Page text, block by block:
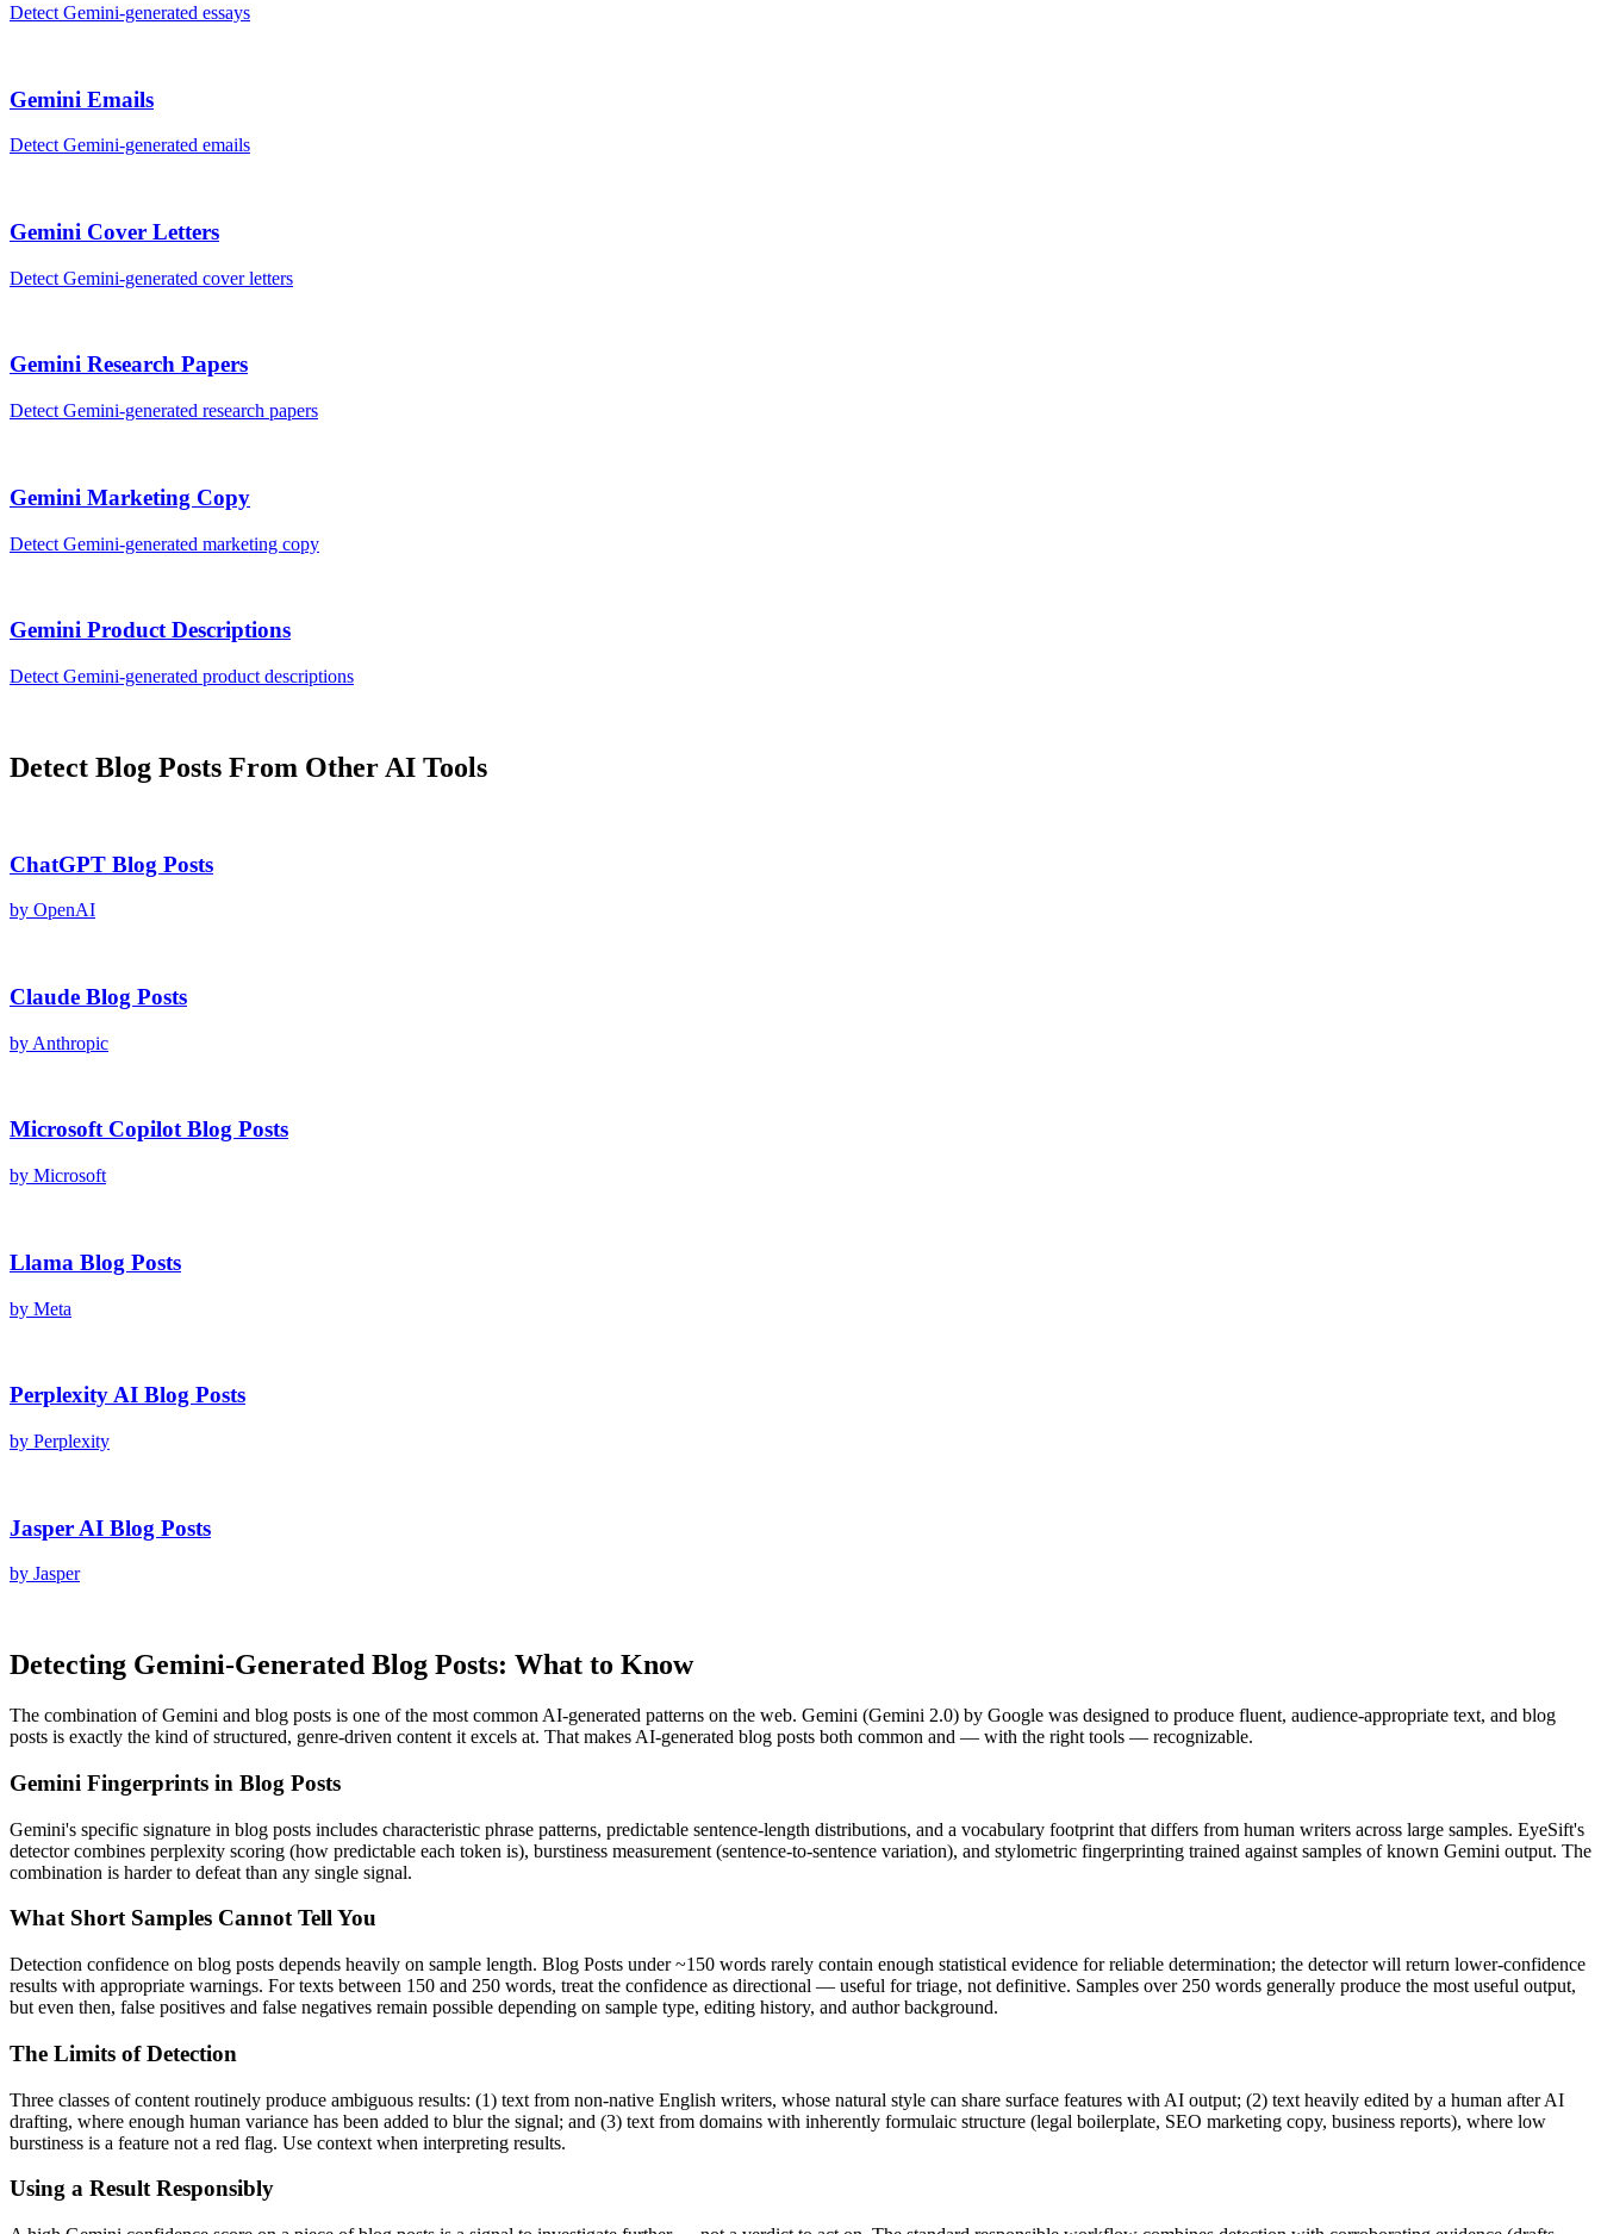
Detect Gemini-generated essays
Gemini Emails
Detect Gemini-generated emails
Gemini Cover Letters
Detect Gemini-generated cover letters
Gemini Research Papers
Detect Gemini-generated research papers
Gemini Marketing Copy
Detect Gemini-generated marketing copy
Gemini Product Descriptions
Detect Gemini-generated product descriptions
Detect Blog Posts From Other AI Tools
ChatGPT Blog Posts
by OpenAI
Claude Blog Posts
by Anthropic
Microsoft Copilot Blog Posts
by Microsoft
Llama Blog Posts
by Meta
Perplexity AI Blog Posts
by Perplexity
Jasper AI Blog Posts
by Jasper
Detecting Gemini-Generated Blog Posts: What to Know
The combination ofGemini and blog posts is one of the most common AI-generated patterns on the web. Gemini (Gemini 2.0) by Google was designed to produce fluent, audience-appropriate text, and blog
posts is exactly the kind of structured, genre-driven content it excels at. That makes AI-generated blog posts both common and — with the right tools — recognizable.
Gemini Fingerprints in Blog Posts
Gemini's specific signature in blog posts includes characteristic phrase patterns, predictable sentence-length distributions, and a vocabulary footprint that differs from human writers across large samples. EyeSift's
detector combines perplexity scoring (how predictable each token is), burstiness measurement (sentence-to-sentence variation), and stylometric fingerprinting trained against samples of known Gemini output. The
combination is harder to defeat than any single signal.
What Short Samples Cannot Tell You
Detection confidence on blog posts depends heavily on sample length. Blog Posts under ~150 words rarely contain enough statistical evidence for reliable determination; the detector will return lower-confidence
results with appropriate warnings. For texts between 150 and 250 words, treat the confidence as directional — useful for triage, not definitive. Samples over 250 words generally produce the most useful output,
but even then, false positives and false negatives remain possible depending on sample type, editing history, and author background.
The Limits of Detection
Three classes of content routinely produce ambiguous results: (1) text from non-native English writers, whose natural style can share surface features with AI output; (2) text heavily edited by a human after AI
drafting, where enough human variance has been added to blur the signal; and (3) text from domains with inherently formulaic structure (legal boilerplate, SEO marketing copy, business reports), where low
burstiness is a feature not a red flag. Use context when interpreting results.
Using a Result Responsibly